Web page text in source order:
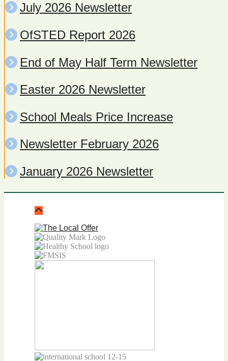
July 2026 Newsletter
OfSTED Report 2026
End of May Half Term Newsletter
Easter 2026 Newsletter
School Meals Price Increase
Newsletter February 2026
January 2026 Newsletter